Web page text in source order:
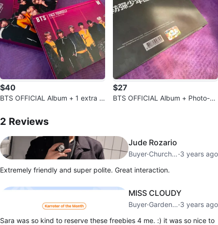
$40
BTS OFFICIAL Album + 1 extra s
$27
BTS OFFICIAL Album + Photo-ca
2 Reviews
Jude Rozario
Buyer· Church Yonge Corridor ·3 years ago
Extremely friendly and super polite. Great interaction.
MISS CLOUDY
Buyer· Garden District·3 years ago
Sara was so kind to reserve these freebies 4 me. :) it was so nice to